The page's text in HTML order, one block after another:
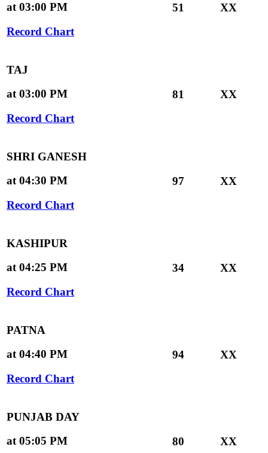
at 03:00 PM
Record Chart
51 XX
TAJ
at 03:00 PM
Record Chart
81 XX
SHRI GANESH
at 04:30 PM
Record Chart
97 XX
KASHIPUR
at 04:25 PM
Record Chart
34 XX
PATNA
at 04:40 PM
Record Chart
94 XX
PUNJAB DAY
at 05:05 PM
80 XX